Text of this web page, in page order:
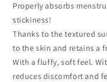
32cm,
11
32cm,
Properly absorbs
stickiness!
Thanks to the textured
to the skin and retains a
With a fluffy, soft feel.
reduces discomfort and